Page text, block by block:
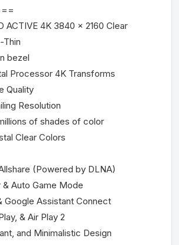
ACTIVE 4K 3840 x 2160 Clear
Thin
bezel
Processor 4K Transforms
Quality
Resolution
of shades of color
Clear Colors
(Powered by DLNA)
& Auto Game Mode
Google Assistant Connect
& Air Play 2
and Minimalistic Design